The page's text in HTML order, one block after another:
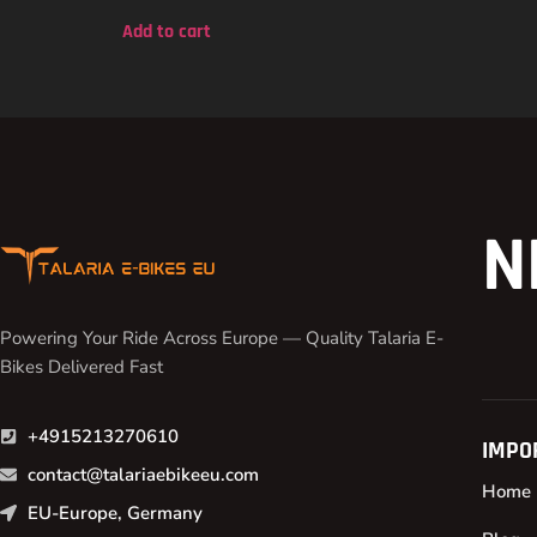
Add to cart
Powering Your Ride Across Europe — Quality Talaria E-
Bikes Delivered Fast
+4915213270610
contact@talariaebikeeu.com
EU-Europe, Germany
Home